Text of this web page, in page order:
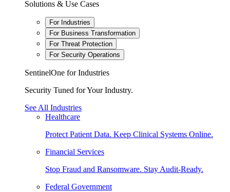
Solutions & Use Cases
For Industries
For Business Transformation
For Threat Protection
For Security Operations
SentinelOne for Industries
Security Tuned for Your Industry.
See All Industries
Healthcare
Protect Patient Data. Keep Clinical Systems Online.
Financial Services
Stop Fraud and Ransomware. Stay Audit-Ready.
Federal Government